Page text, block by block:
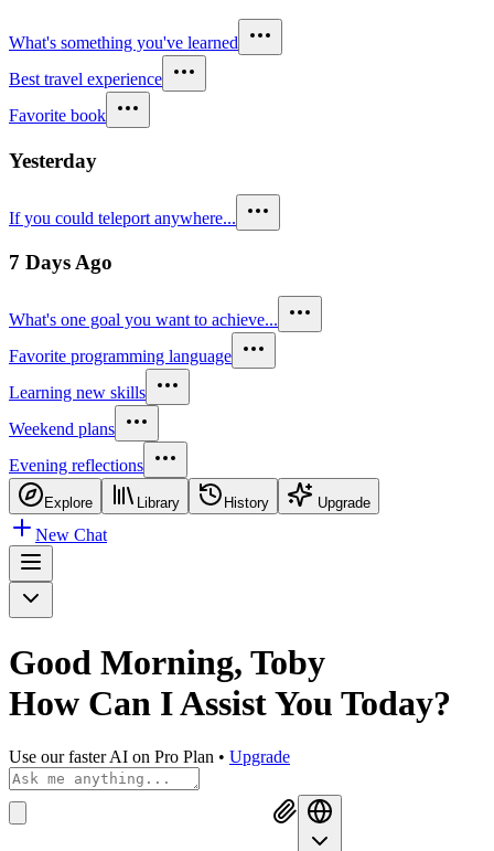
What's something you've learned
Best travel experience
Favorite book
Yesterday
If you could teleport anywhere...
7 Days Ago
What's one goal you want to achieve...
Favorite programming language
Learning new skills
Weekend plans
Evening reflections
Explore Library History Upgrade
New Chat
Good Morning, Toby
How Can IAssist You Today?
Use our faster AI on Pro Plan • Upgrade